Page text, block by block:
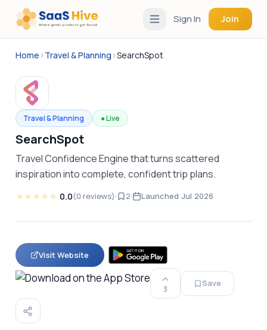
Sign In Join
Home ›Travel & Planning ›SearchSpot
Travel & Planning ●Live
SearchSpot
Travel Confidence Engine that turns scattered
inspiration into complete, confident trip plans.
★★★★★ 0.0(0 reviews) 2 Launched Jul 2026
Visit Website
3
Save